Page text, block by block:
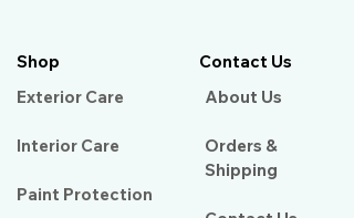
Shop
Exterior Care
Interior Care
Paint Protection
Contact Us
About Us​
Orders &
Shipping